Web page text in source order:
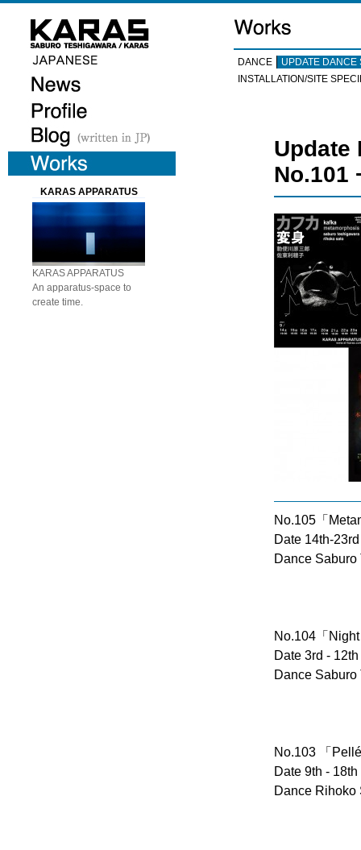
KARAS APPARATUS
KARAS APPARATUS
An apparatus-space to
create time.
DANCE
UPDATE DANCE
INSTALLATION/SITE
Update
No.101
No.105「
Date 14th-
Dance Saburo
No.104「
Date 3rd -
Dance Saburo
No.103 「
Date 9th -
Dance Rihoko